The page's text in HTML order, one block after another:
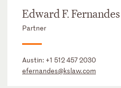
Edward F.
Partner
Austin: +1 512 457 2030
efernandes@kslaw.com